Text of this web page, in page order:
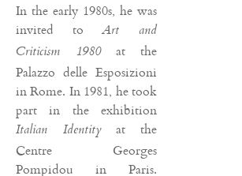
In the early 1980s, he was
invited toArt and
Criticism 1980at the
Palazzo delle Esposizioni
in Rome. In 1981, he took
part in the exhibition
Italian Identityat the
Centre Georges
Pompidou in Paris.